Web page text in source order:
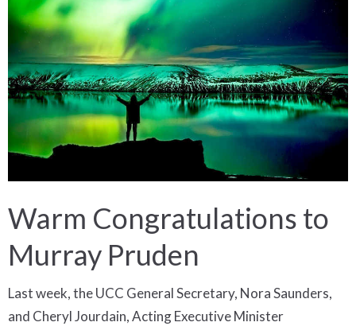
Warm Congratulations to
Murray Pruden
Last week, the UCC General Secretary, Nora Saunders,
and Cheryl Jourdain, Acting Executive Minister